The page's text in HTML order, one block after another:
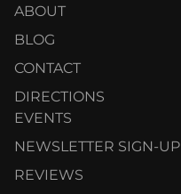
ABOUT
BLOG
CONTACT
DIRECTIONS
EVENTS
NEWSLETTER SIGN-UP
REVIEWS